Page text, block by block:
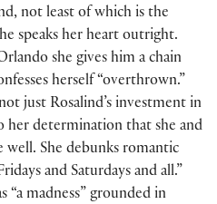
not least of which is the
speaks her heart outright.
she gives him a chain
herself “overthrown.”
just Rosalind’s investment in
her determination that she and
well. She debunks romantic
and Saturdays and all.”
“a madness” grounded in